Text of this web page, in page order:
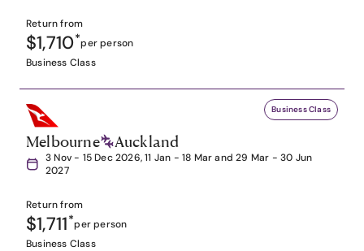
Return from
$1,710*per person
Business Class
Business Class
Melbourne Auckland
3 Nov - 15 Dec 2026, 11 Jan - 18 Mar and 29 Mar - 30 Jun
2027
Return from
$1,711*per person
Business Class